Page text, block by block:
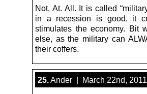
Not. At. All. It is called
in a recession is good, it
stimulates the economy. Bit
else, as the military can
their coffers.
25.Ander | March 22nd,